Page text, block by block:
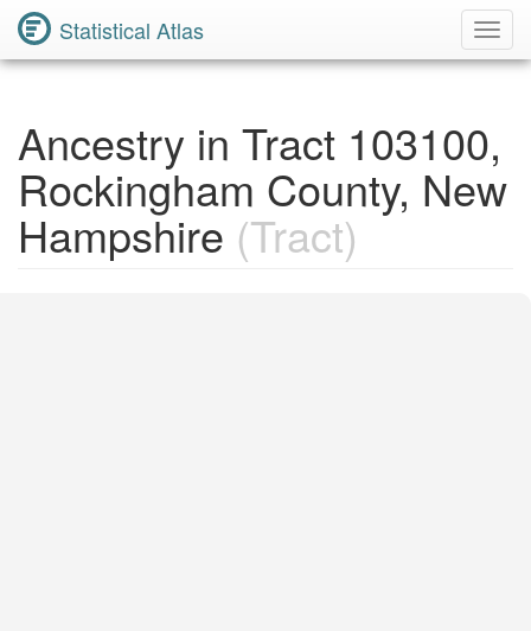
Statistical Atlas
Ancestry in Tract 103100,
Rockingham County, New
Hampshire (Tract)